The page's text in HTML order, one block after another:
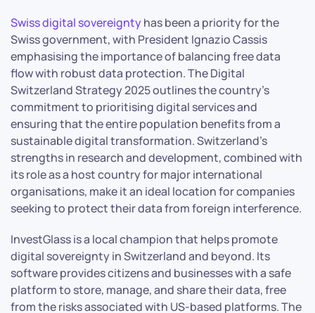
Swiss digital sovereigntyhas been a priority for the
Swiss government, with President Ignazio Cassis
emphasising the importance of balancing free data
flow with robust data protection. The Digital
Switzerland Strategy 2025 outlines the country’s
commitment to prioritising digital services and
ensuring that the entire population benefits from a
sustainable digital transformation. Switzerland’s
strengths in research and development, combined with
its role as a host country for major international
organisations, make it an ideal location for companies
seeking to protect their data from foreign interference.
InvestGlass is a local champion that helps promote
digital sovereignty in Switzerland and beyond. Its
software provides citizens and businesses with a safe
platform to store, manage, and share their data, free
from the risks associated with US-based platforms. The